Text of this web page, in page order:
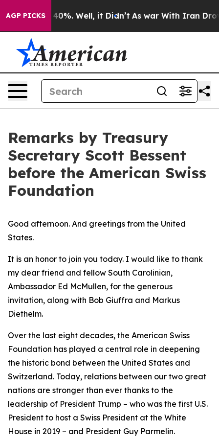
AGP PICKS40%. Well, it Didn’t As war With Iran Drove oil
Remarks by Treasury
Secretary Scott Bessent
before the American Swiss
Foundation
Good afternoon. And greetings from the United
States.
It is an honor to join you today. I would like to thank
my dear friend and fellow South Carolinian,
Ambassador Ed McMullen, for the generous
invitation, along with Bob Giuffra and Markus
Diethelm.
Over the last eight decades, the American Swiss
Foundation has played a central role in deepening
the historic bond between the United States and
Switzerland. Today, relations between our two great
nations are stronger than ever thanks to the
leadership of President Trump – who was the first U.S.
President to host a Swiss President at the White
House in 2019 – and President Guy Parmelin.